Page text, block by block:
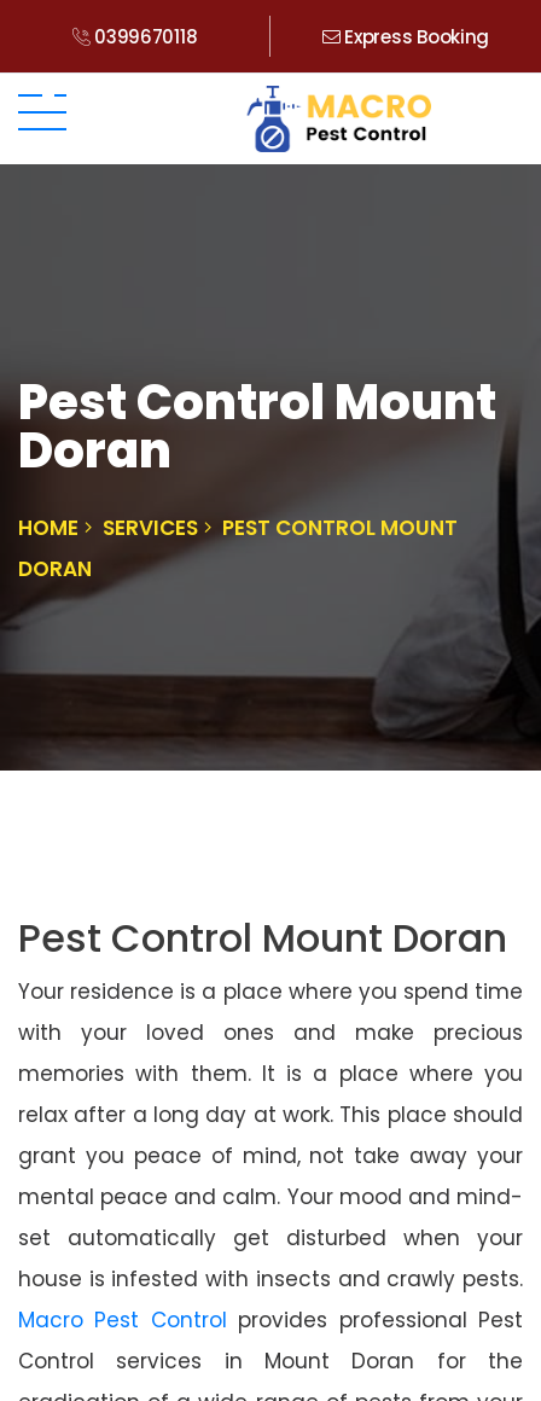
0399670118 Express Booking
Pest Control Mount
Doran
HOME SERVICES
PEST CONTROL MOUNT
DORAN
Pest Control Mount Doran
Your residence is a place where you spend time
with your loved ones and make precious
memories with them. It is a place where you
relax after a long day at work. This place should
grant you peace of mind, not take away your
mental peace and calm. Your mood and mind-
set automatically get disturbed when your
house is infested with insects and crawly pests.
Macro Pest Control provides professional Pest
Control services in Mount Doran for the